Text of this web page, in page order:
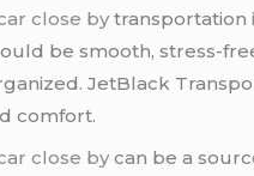
close by transportation
be smooth, stress-
JetBlack
comfort.
close by can be a